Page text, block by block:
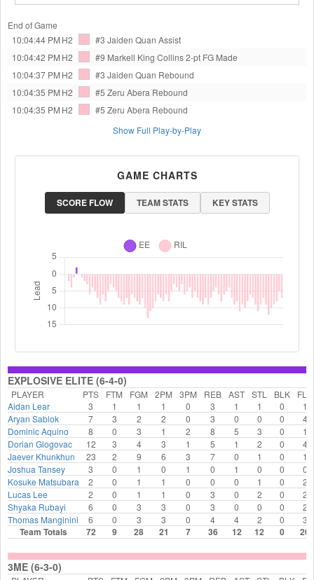
End of Game
10:04:44 PM H2 #3 Jaiden Quan Assist
10:04:42 PM H2 #9 Markell King Collins2-pt FG Made
10:04:37 PM H2 #3 Jaiden Quan Rebound
10:04:35 PM H2 #5 Zeru Abera Rebound
10:04:35 PM H2 #5 Zeru Abera Rebound
Show Full Play-by-Play
GAME CHARTS
SCORE FLOW TEAM STATS KEY STATS
EXPLOSIVE ELITE (6-4-0)
PLAYER PTS FTM FGM 2PM 3PM REB AST STL BLK
FLS
Aidan Lear
3 1 1 1 0 3 1 1 0
1
Aryan Sablok
7 3 2 2 0 3 0 0 0
4
Dominic Aquino
8 0 3 1 2 8 5 3 0
1
Dorian Glogovac
12 3 4 3 1 5 1 2 0
4
Jaever Khunkhun
23 2 9 6 3 7 0 1 0
1
Joshua Tansey
3 0 1 0 1 0 1 0 0
0
Kosuke Matsubara
2 0 1 1 0 0 0 1 0
2
Lucas Lee
2 0 1 1 0 3 0 2 0
2
Shyaka Rubayi
6 0 3 3 0 3 0 0 0
2
Thomas Manginini
6 0 3 3 0 4 4 2 0 3
Team Totals 72 9 28 21 7 36 12 12 0 20
3ME (6-3-0)